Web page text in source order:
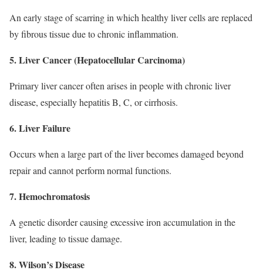
An early stage of scarring in which healthy liver cells are replaced
by fibrous tissue due to chronic inflammation.
5. Liver Cancer (Hepatocellular Carcinoma)
Primary liver cancer often arises in people with chronic liver
disease, especially hepatitis B, C, or cirrhosis.
6. Liver Failure
Occurs when a large part of the liver becomes damaged beyond
repair and cannot perform normal functions.
7. Hemochromatosis
A genetic disorder causing excessive iron accumulation in the
liver, leading to tissue damage.
8. Wilson’s Disease